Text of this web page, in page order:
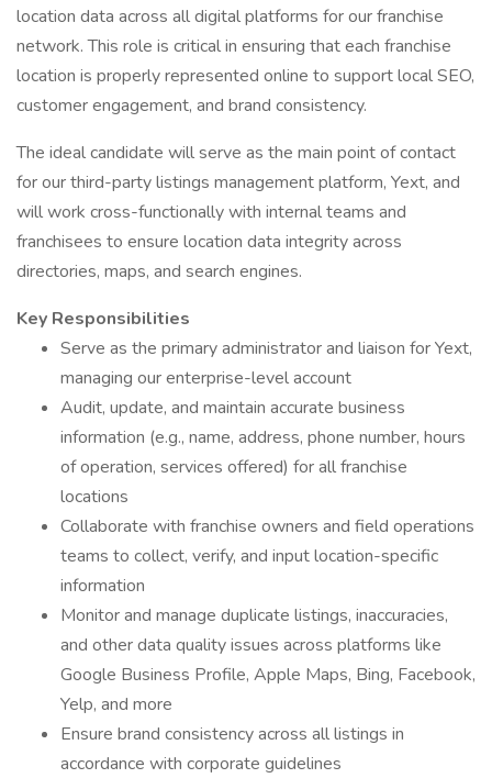
location data across all digital platforms for our franchise
network. This role is critical in ensuring that each franchise
location is properly represented online to support local SEO,
customer engagement, and brand consistency.
The ideal candidate will serve as the main point of contact
for our third-party listings management platform, Yext, and
will work cross-functionally with internal teams and
franchisees to ensure location data integrity across
directories, maps, and search engines.
Key Responsibilities
Serve as the primary administrator and liaison for Yext,
managing our enterprise-level account
Audit, update, and maintain accurate business
information (e.g., name, address, phone number, hours
of operation, services offered) for all franchise
locations
Collaborate with franchise owners and field operations
teams to collect, verify, and input location-specific
information
Monitor and manage duplicate listings, inaccuracies,
and other data quality issues across platforms like
Google Business Profile, Apple Maps, Bing, Facebook,
Yelp, and more
Ensure brand consistency across all listings in
accordance with corporate guidelines